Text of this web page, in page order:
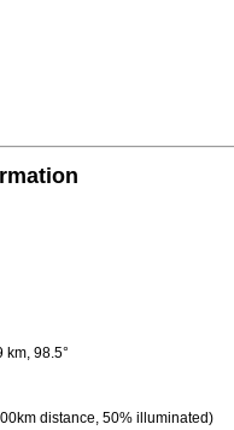
km, 98.5°
distance, 50% illuminated)